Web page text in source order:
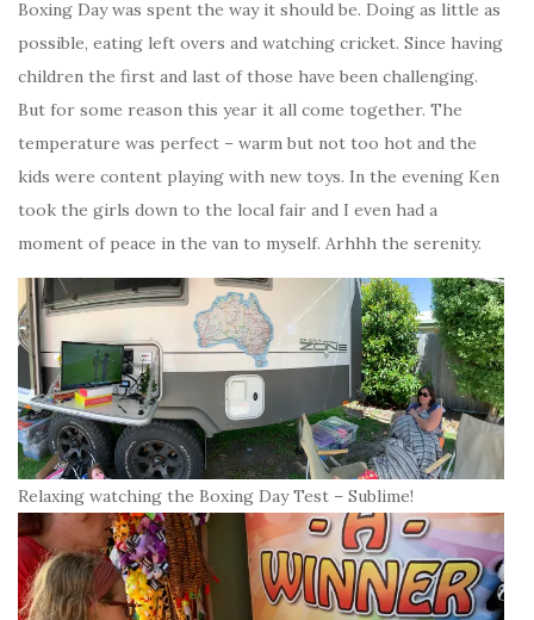
Boxing Day was spent the way it should be. Doing as little as
possible, eating left overs and watching cricket. Since having
children the first and last of those have been challenging.
But for some reason this year it all come together. The
temperature was perfect – warm but not too hot and the
kids were content playing with new toys. In the evening Ken
took the girls down to the local fair and I even had a
moment of peace in the van to myself. Arhhh the serenity.
Relaxing watching the Boxing Day Test – Sublime!